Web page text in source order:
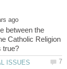
between the
Catholic Religion